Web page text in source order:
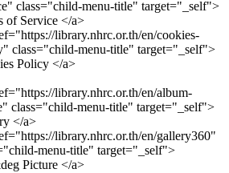
class="child-menu-title" target="_self">
of Service </a>
library.nhrc.or.th/en/cookies-
class="child-menu-title" target="_self">
Policy </a>
library.nhrc.or.th/en/album-
class="child-menu-title" target="_self">
</a>
library.nhrc.or.th/en/gallery360"
menu-title" target="_self">
Picture </a>